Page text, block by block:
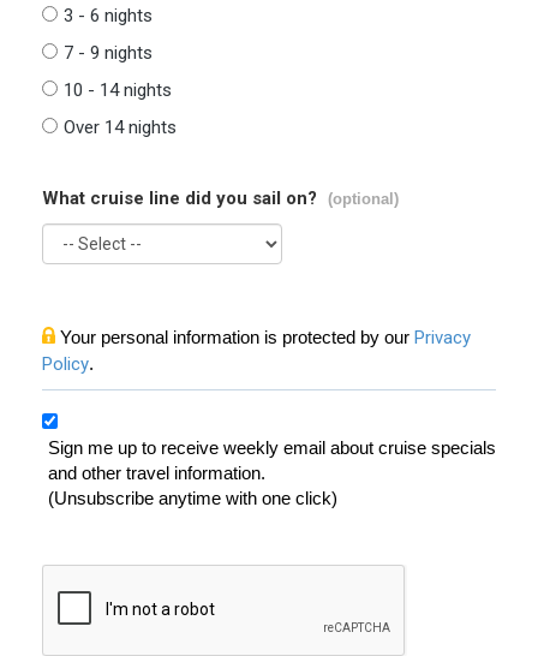
3 - 6 nights
7 - 9 nights
10 - 14 nights
Over 14 nights
What cruise line did you sail on? (optional)
Your personal information is protected by our Privacy
Policy.
Sign me up to receive weekly email about cruise specials
and other travel information.
(Unsubscribe anytime with one click)